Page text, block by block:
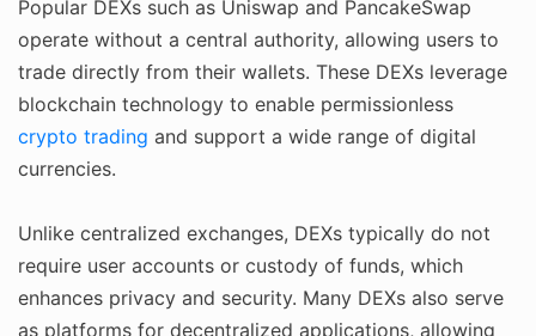
Popular DEXs such as Uniswap and PancakeSwap
operate without a central authority, allowing users to
trade directly from their wallets. These DEXs leverage
blockchain technology to enable permissionless
crypto trading and support a wide range of digital
currencies.
Unlike centralized exchanges, DEXs typically do not
require user accounts or custody of funds, which
enhances privacy and security. Many DEXs also serve
as platforms for decentralized applications, allowing